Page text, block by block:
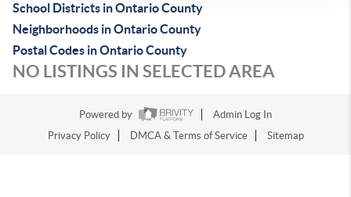
School Districts in Ontario County
Neighborhoods in Ontario County
Postal Codes in Ontario County
NO LISTINGS IN SELECTED AREA
Powered by
Admin Log In
Privacy Policy
DMCA & Terms of Service Sitemap